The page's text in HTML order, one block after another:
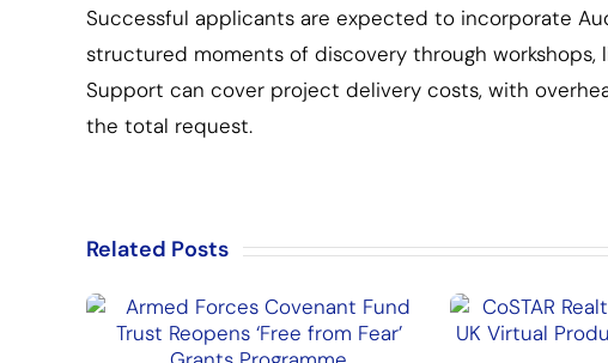
Successful applicants are expected to incorporate
structured moments of discovery through workshops,
Support can cover project delivery costs, with
the total request.
Related Posts